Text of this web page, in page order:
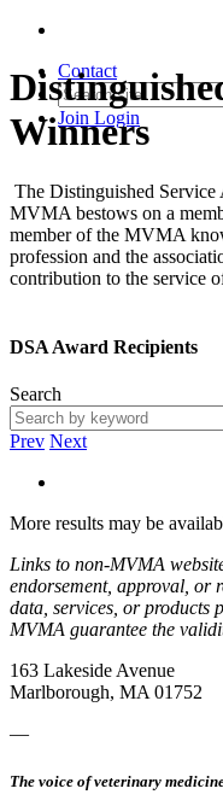
Contact
Join Login
Winners
The Distinguished
MVMA bestows on a
member of the MVMA
profession and the
contribution to the service
DSA Award Recipients
Search
Prev Next
More results may be
Links to non-MVMA
endorsement, approval, or
data, services, or products
MVMA guarantee the
163 Lakeside Avenue
Marlborough, MA 01752
—
The voice of veterinary